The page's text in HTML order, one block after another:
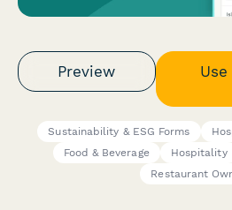
Preview
Sustainability & ESG Forms
Food & Beverage
Hospitality
Restaurant